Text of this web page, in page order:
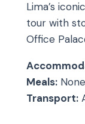
Lima’s
tour with
Office
Meals:
Transport: